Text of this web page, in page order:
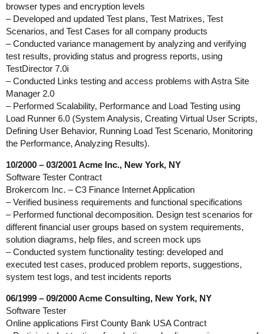
browser types and encryption levels
– Developed and updated Test plans, Test Matrixes, Test
Scenarios, and Test Cases for all company products
– Conducted variance management by analyzing and verifying
test results, providing status and progress reports, using
TestDirector 7.0i
– Conducted Links testing and access problems with Astra Site
Manager 2.0
– Performed Scalability, Performance and Load Testing using
Load Runner 6.0 (System Analysis, Creating Virtual User Scripts,
Defining User Behavior, Running Load Test Scenario, Monitoring
the Performance, Analyzing Results).
10/2000 – 03/2001 Acme Inc., New York, NY
Software Tester Contract
Brokercom Inc. – C3 Finance Internet Application
– Verified business requirements and functional specifications
– Performed functional decomposition. Design test scenarios for
different financial user groups based on system requirements,
solution diagrams, help files, and screen mock ups
– Conducted system functionality testing: developed and
executed test cases, produced problem reports, suggestions,
system test logs, and test incidents reports
06/1999 – 09/2000 Acme Consulting, New York, NY
Software Tester
Online applications First County Bank USA Contract